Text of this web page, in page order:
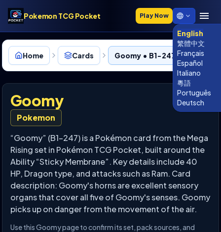
Pokemon TCG Pocket Play Now
English
繁體中文
Français
Español
Italiano
粵語
Português
Deutsch
Home Cards Goomy • B1-247
Goomy
Pokemon
“Goomy” (B1-247) is a Pokémon card from the Mega
Rising set in Pokémon TCG Pocket, built around the
Ability “Sticky Membrane”. Key details include 40
HP, Dragon type, and attacks such as Ram. Card
description: Goomy's horns are excellent sensory
organs that cover all five of Goomy's senses. Goomy
picks up on danger from the movement of the air.
Use this Goomy page to confirm its set, pack sources, and